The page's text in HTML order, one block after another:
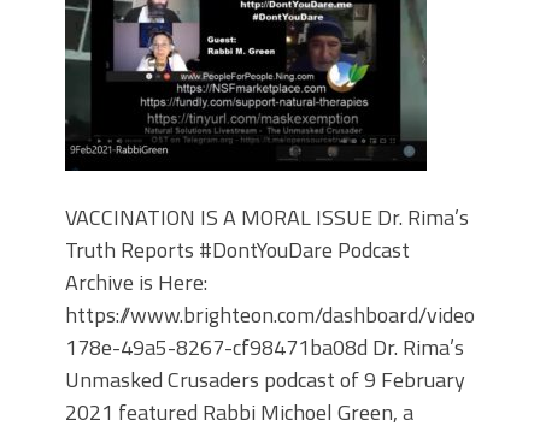
VACCINATION IS A MORAL ISSUE Dr. Rima’s
Truth Reports #DontYouDare Podcast
Archive is Here:
https://www.brighteon.com/dashboard/videos/
178e-49a5-8267-cf98471ba08d Dr. Rima’s
Unmasked Crusaders podcast of 9 February
2021 featured Rabbi Michoel Green, a